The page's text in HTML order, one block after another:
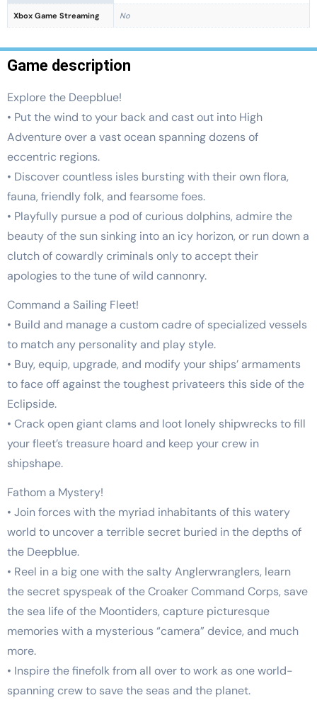
Xbox Game Streaming No
Game description
Explore the Deepblue!
• Put the wind to your back and cast out into High
Adventure over a vast ocean spanning dozens of
eccentric regions.
• Discover countless isles bursting with their own flora,
fauna, friendly folk, and fearsome foes.
• Playfully pursue a pod of curious dolphins, admire the
beauty of the sun sinking into an icy horizon, or run down a
clutch of cowardly criminals only to accept their
apologies to the tune of wild cannonry.
Command a Sailing Fleet!
• Build and manage a custom cadre of specialized vessels
to match any personality and play style.
• Buy, equip, upgrade, and modify your ships’ armaments
to face off against the toughest privateers this side of the
Eclipside.
• Crack open giant clams and loot lonely shipwrecks to fill
your fleet’s treasure hoard and keep your crew in
shipshape.
Fathom a Mystery!
• Join forces with the myriad inhabitants of this watery
world to uncover a terrible secret buried in the depths of
the Deepblue.
• Reel in a big one with the salty Anglerwranglers, learn
the secret spyspeak of the Croaker Command Corps, save
the sea life of the Moontiders, capture picturesque
memories with a mysterious “camera” device, and much
more.
• Inspire the finefolk from all over to work as one world-
spanning crew to save the seas and the planet.